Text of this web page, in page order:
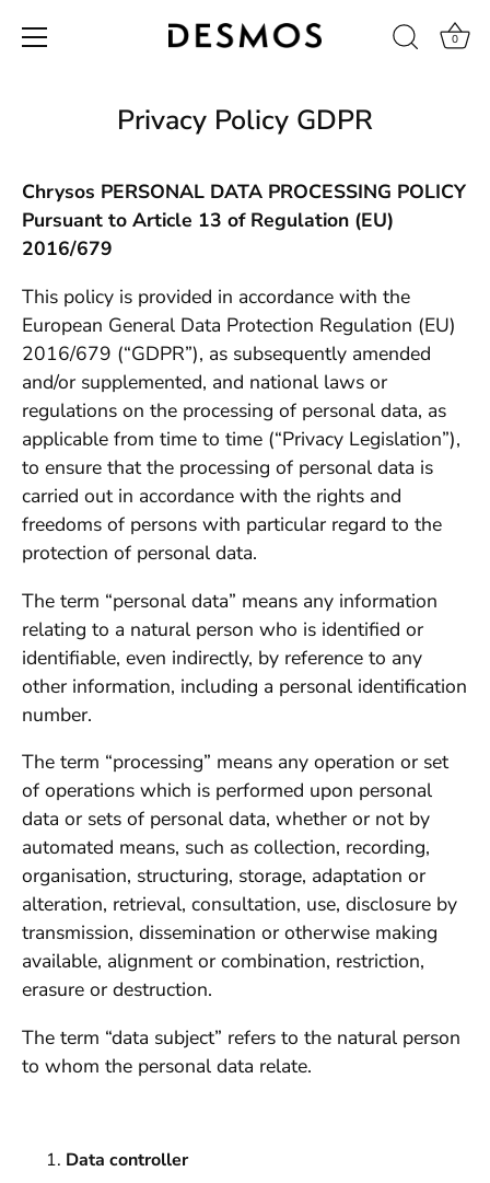
0
Privacy Policy GDPR
Chrysos PERSONAL DATA PROCESSING POLICY
Pursuant to Article 13 of Regulation (EU)
2016/679
This policy is provided in accordance with the
European General Data Protection Regulation (EU)
2016/679 (“GDPR”), as subsequently amended
and/or supplemented, and national laws or
regulations on the processing of personal data, as
applicable from time to time (“Privacy Legislation”),
to ensure that the processing of personal data is
carried out in accordance with the rights and
freedoms of persons with particular regard to the
protection of personal data.
The term “personal data” means any information
relating to a natural person who is identified or
identifiable, even indirectly, by reference to any
other information, including a personal identification
number.
The term “processing” means any operation or set
of operations which is performed upon personal
data or sets of personal data, whether or not by
automated means, such as collection, recording,
organisation, structuring, storage, adaptation or
alteration, retrieval, consultation, use, disclosure by
transmission, dissemination or otherwise making
available, alignment or combination, restriction,
erasure or destruction.
The term “data subject” refers to the natural person
to whom the personal data relate.
Data controller